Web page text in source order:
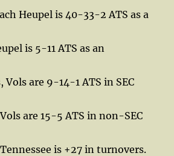
Heupel is 40-33-2 ATS as a
is 5-11 ATS as an
Vols are 9-14-1 ATS in SEC
are 15-5 ATS in non-SEC
is +27 in turnovers.